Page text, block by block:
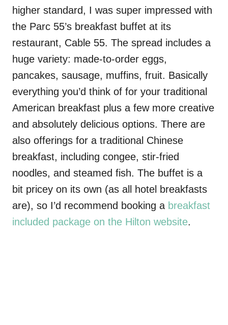
higher standard, I was super impressed with
the Parc 55’s breakfast buffet at its
restaurant, Cable 55. The spread includes a
huge variety: made-to-order eggs,
pancakes, sausage, muffins, fruit. Basically
everything you’d think of for your traditional
American breakfast plus a few more creative
and absolutely delicious options. There are
also offerings for a traditional Chinese
breakfast, including congee, stir-fried
noodles, and steamed fish. The buffet is a
bit pricey on its own (as all hotel breakfasts
are), so I’d recommend booking a breakfast
included package on the Hilton website.